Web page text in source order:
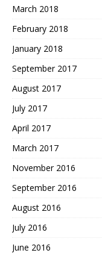
March 2018
February 2018
January 2018
September 2017
August 2017
July 2017
April 2017
March 2017
November 2016
September 2016
August 2016
July 2016
June 2016